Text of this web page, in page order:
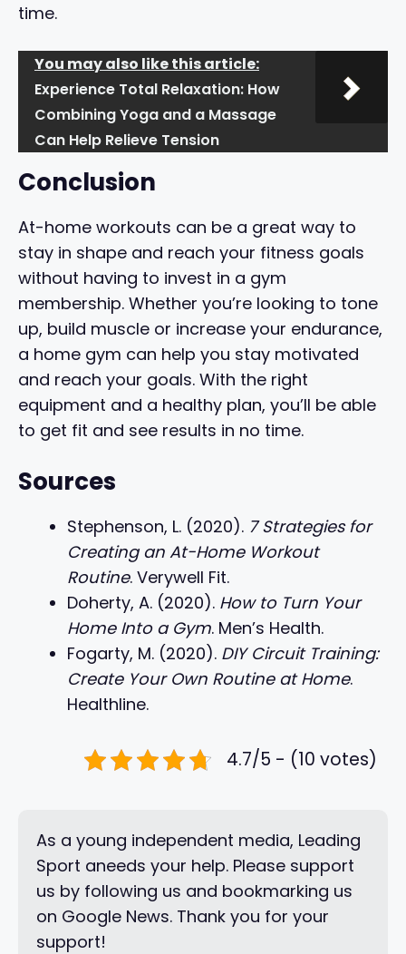
time.
You may also like this article:
Experience Total Relaxation: How
Combining Yoga and a Massage
Can Help Relieve Tension
Conclusion
At-home workouts can be a great way to
stay in shape and reach your fitness goals
without having to invest in a gym
membership. Whether you’re looking to tone
up, build muscle or increase your endurance,
a home gym can help you stay motivated
and reach your goals. With the right
equipment and a healthy plan, you’ll be able
to get fit and see results in no time.
Sources
Stephenson, L. (2020). 7 Strategies for
Creating an At-Home Workout
Routine. Verywell Fit.
Doherty, A. (2020). How to Turn Your
Home Into a Gym. Men’s Health.
Fogarty, M. (2020). DIY Circuit Training:
Create Your Own Routine at Home.
Healthline.
4.7/5 - (10 votes)
As a young independent media, Leading
Sport aneeds your help. Please support
us by following us and bookmarking us
on Google News. Thank you for your
support!